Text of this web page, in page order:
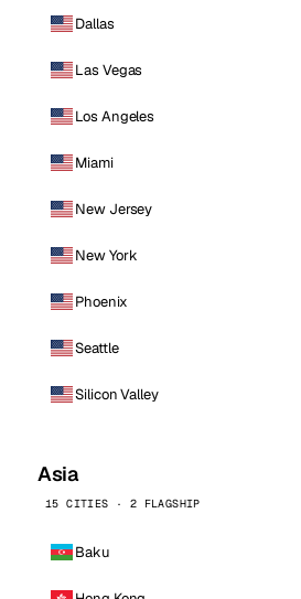
Dallas
Las Vegas
Los Angeles
Miami
New Jersey
New York
Phoenix
Seattle
Silicon Valley
Asia
15 CITIES · 2 FLAGSHIP
Baku